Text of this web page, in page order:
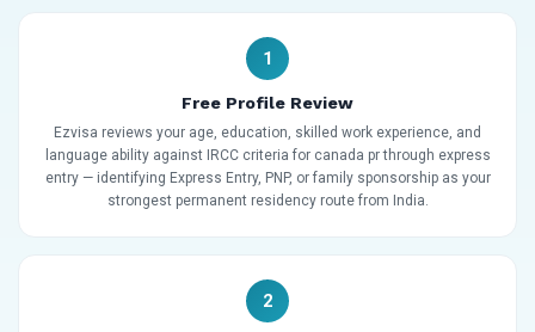
1
Free Profile Review
Ezvisa reviews your age, education, skilled work experience, and
language ability against IRCC criteria for canada pr through express
entry — identifying Express Entry, PNP, or family sponsorship as your
strongest permanent residency route from India.
2